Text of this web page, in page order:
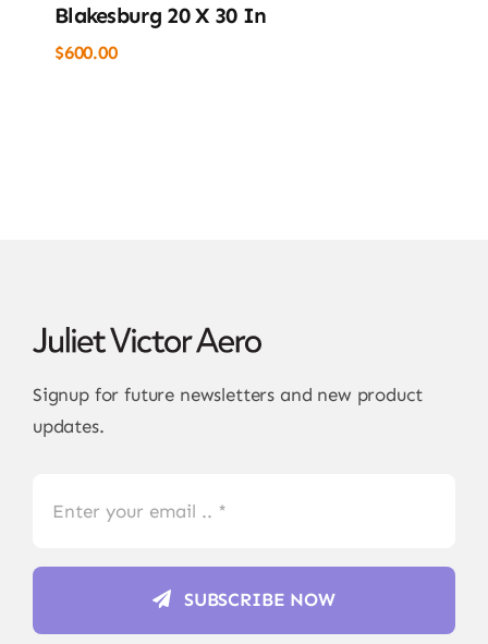
Blakesburg 20 X 30 In
$600.00
Signup for future newsletters and new product
updates.
SUBSCRIBE NOW